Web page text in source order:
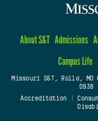
About S&T Admissions
Campus Life
Missouri S&T, Rolla, MO
0938
Accreditation